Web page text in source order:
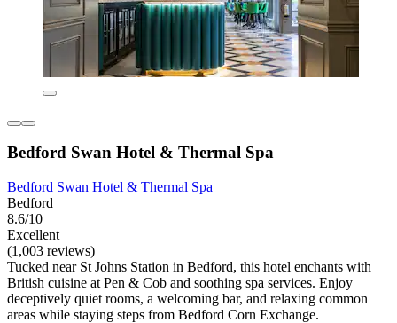
Bedford Swan Hotel & Thermal Spa
Bedford Swan Hotel & Thermal Spa
Bedford
8.6/10
Excellent
(1,003 reviews)
Tucked near St Johns Station in Bedford, this hotel enchants with
British cuisine at Pen & Cob and soothing spa services. Enjoy
deceptively quiet rooms, a welcoming bar, and relaxing common
areas while staying steps from Bedford Corn Exchange.